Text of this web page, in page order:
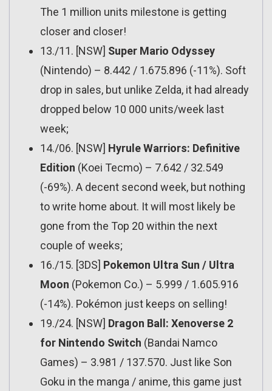
The 1 million units milestone is getting
closer and closer!
13./11. [NSW] Super Mario Odyssey
(Nintendo) – 8.442 / 1.675.896 (-11%). Soft
drop in sales, but unlike Zelda, it had already
dropped below 10 000 units/week last
week;
14./06. [NSW] Hyrule Warriors: Definitive
Edition (Koei Tecmo) – 7.642 / 32.549
(-69%). A decent second week, but nothing
to write home about. It will most likely be
gone from the Top 20 within the next
couple of weeks;
16./15. [3DS] Pokemon Ultra Sun / Ultra
Moon (Pokemon Co.) – 5.999 / 1.605.916
(-14%). Pokémon just keeps on selling!
19./24. [NSW] Dragon Ball: Xenoverse 2
for Nintendo Switch (Bandai Namco
Games) – 3.981 / 137.570. Just like Son
Goku in the manga / anime, this game just